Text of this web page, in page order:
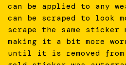
can be applied to any
can be scraped to look
scrape the same
making it a bit more
until it is removed from